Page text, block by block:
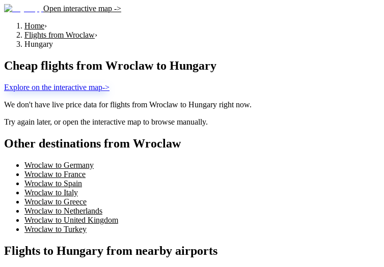
Open interactive map ->
Home›
Flights from Wroclaw›
Hungary
Cheap flights from Wroclawto Hungary
Explore on the interactive map->
We don't have live price data for flights from Wroclaw to Hungary right now.
Try again later, or open the interactive map to browse manually.
Other destinations from Wroclaw
Wroclaw to Germany
Wroclaw to France
Wroclaw to Spain
Wroclaw to Italy
Wroclaw to Greece
Wroclaw to Netherlands
Wroclaw to United Kingdom
Wroclaw to Turkey
Flights to Hungary from nearby airports